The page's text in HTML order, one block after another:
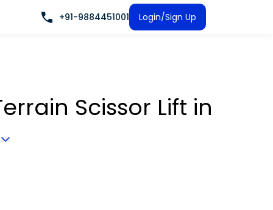
+91-9884451001 Login/Sign Up
Scissor Lift in